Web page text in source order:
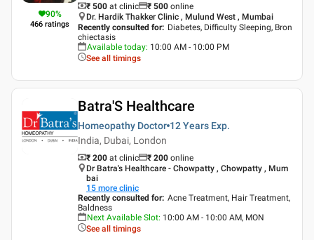
90%
466 ratings
₹ 500 at clinic ₹ 500 online
Dr. Hardik Thakker Clinic , Mulund West , Mumbai
Recently consulted for: Diabetes, Difficulty Sleeping, Bron
chiectasis
Available today: 10:00 AM - 10:00 PM
See all timings
Batra'S Healthcare
Homeopathy Doctor 12 Years Exp.
India, Dubai, London
₹ 200 at clinic ₹ 200 online
Dr Batra's Healthcare - Chowpatty , Chowpatty , Mum
bai
15 more clinic
Recently consulted for: Acne Treatment, Hair Treatment,
Baldness
Next Available Slot: 10:00 AM - 10:00 AM, MON
See all timings